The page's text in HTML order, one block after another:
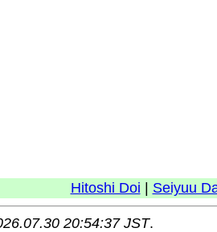
Hitoshi Doi Seiyuu
20:54:37 JST.